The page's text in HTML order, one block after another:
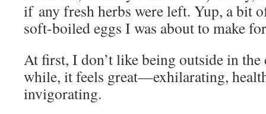
if any fresh herbs were left. Yup, a bit
soft-boiled eggs I was about to make
At first, I don’t like being outside in
while, it feels great—exhilarating,
invigorating.